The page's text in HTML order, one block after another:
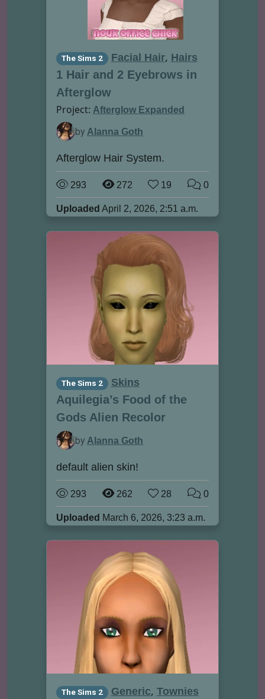
The Sims 2 Facial Hair, Hairs
1 Hair and 2 Eyebrows in
Afterglow
Project: Afterglow Expanded
by Alanna Goth
Afterglow Hair System.
293 272 19 0
Uploaded April 2, 2026, 2:51 a.m.
The Sims 2 Skins
Aquilegia’s Food of the
Gods Alien Recolor
by Alanna Goth
default alien skin!
293 262 28 0
Uploaded March 6, 2026, 3:23 a.m.
The Sims 2 Generic, Townies